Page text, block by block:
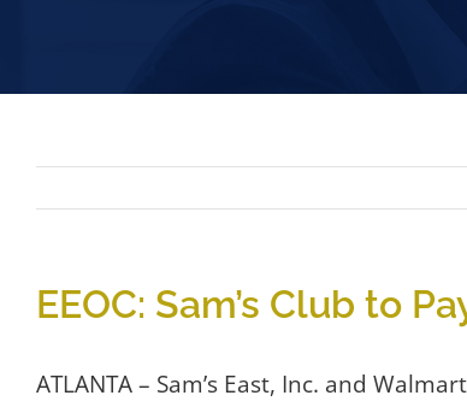
EEOC: Sam’s Club to
ATLANTA – Sam’s East, Inc. and